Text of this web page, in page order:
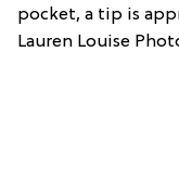
pocket, a tip is
Lauren Louise